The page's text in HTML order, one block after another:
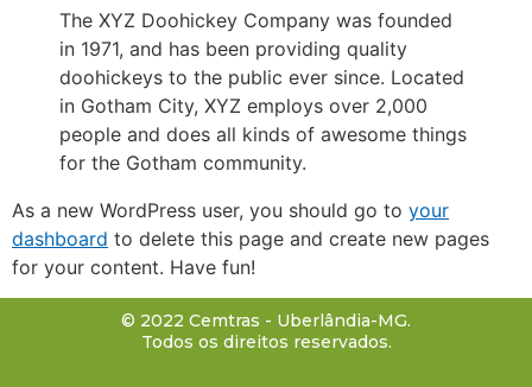
The XYZ Doohickey Company was founded
in 1971, and has been providing quality
doohickeys to the public ever since. Located
in Gotham City, XYZ employs over 2,000
people and does all kinds of awesome things
for the Gotham community.
As a new WordPress user, you should go to your
dashboard to delete this page and create new pages
for your content. Have fun!
© 2022 Cemtras - Uberlândia-MG.
Todos os direitos reservados.